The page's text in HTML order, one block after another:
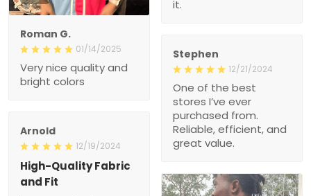
Roman G.
Very nice quality and
bright colors
One of the best stores
I’ve ever purchased from.
Reliable, efficient, and
great value.
High-Quality Fabric and
Fit
I was genuinely